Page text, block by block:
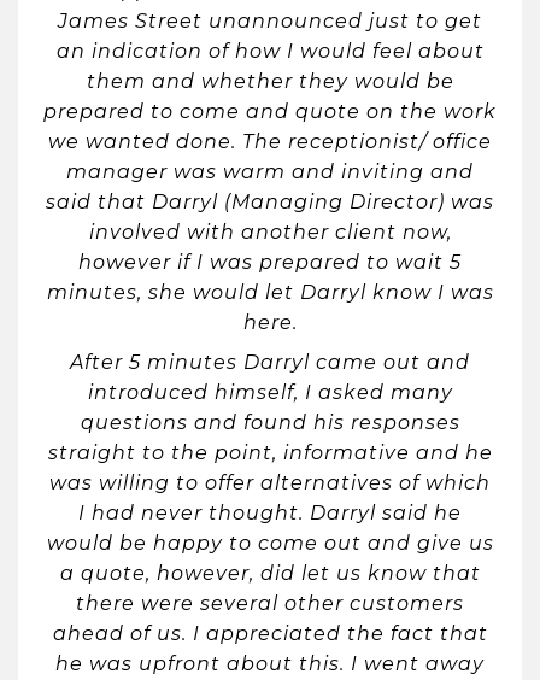
James Street unannounced just to get
an indication of how I would feel about
them and whether they would be
prepared to come and quote on the work
we wanted done. The receptionist/ office
manager was warm and inviting and
said that Darryl (Managing Director) was
involved with another client now,
however if I was prepared to wait 5
minutes, she would let Darryl know I was
here.
After 5 minutes Darryl came out and
introduced himself, I asked many
questions and found his responses
straight to the point, informative and he
was willing to offer alternatives of which
I had never thought. Darryl said he
would be happy to come out and give us
a quote, however, did let us know that
there were several other customers
ahead of us. I appreciated the fact that
he was upfront about this. I went away